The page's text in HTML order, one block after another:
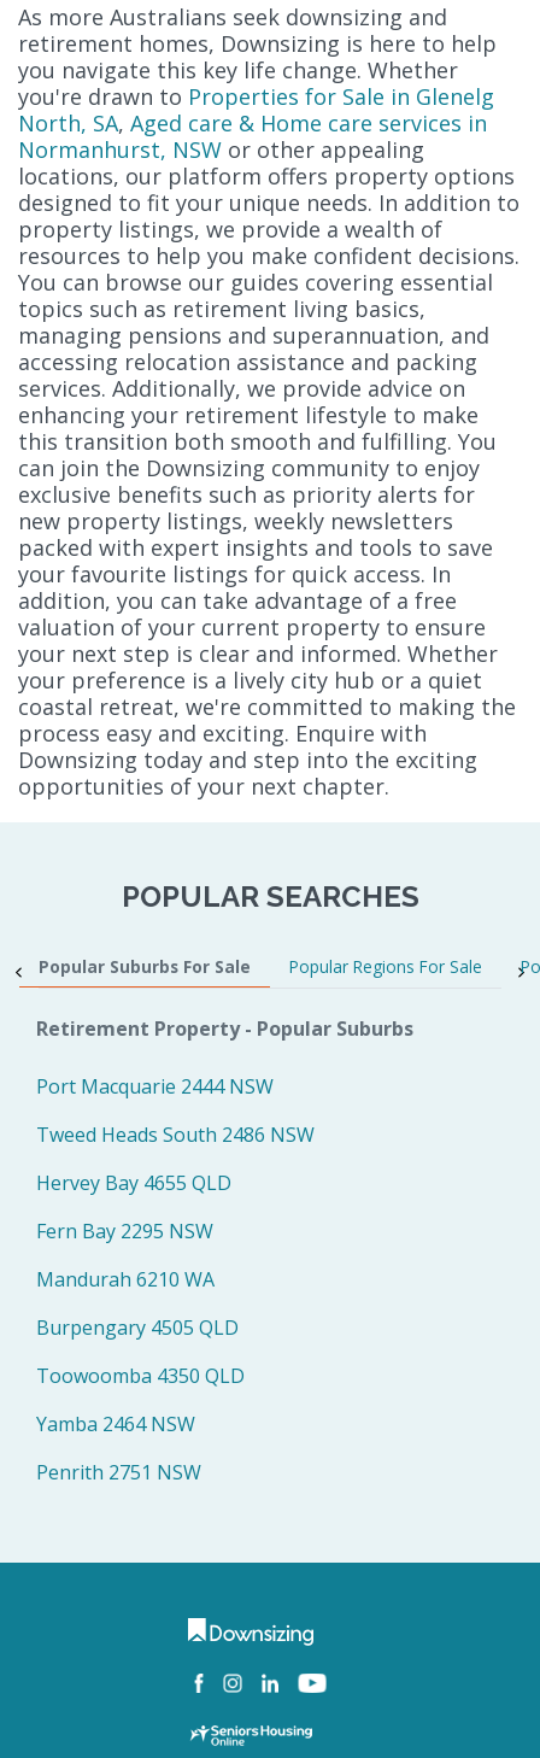
As more Australians seek downsizing and
retirement homes, Downsizing is here to help
you navigate this key life change. Whether
you're drawn to Properties for Sale in Glenelg
North, SA, Aged care & Home care services in
Normanhurst, NSW or other appealing
locations, our platform offers property options
designed to fit your unique needs. In addition to
property listings, we provide a wealth of
resources to help you make confident decisions.
You can browse our guides covering essential
topics such as retirement living basics,
managing pensions and superannuation, and
accessing relocation assistance and packing
services. Additionally, we provide advice on
enhancing your retirement lifestyle to make
this transition both smooth and fulfilling. You
can join the Downsizing community to enjoy
exclusive benefits such as priority alerts for
new property listings, weekly newsletters
packed with expert insights and tools to save
your favourite listings for quick access. In
addition, you can take advantage of a free
valuation of your current property to ensure
your next step is clear and informed. Whether
your preference is a lively city hub or a quiet
coastal retreat, we're committed to making the
process easy and exciting. Enquire with
Downsizing today and step into the exciting
opportunities of your next chapter.
POPULAR SEARCHES
Popular Suburbs For Sale Popular Regions For Sale
Retirement Property - Popular Suburbs
Port Macquarie 2444 NSW
Tweed Heads South 2486 NSW
Hervey Bay 4655 QLD
Fern Bay 2295 NSW
Mandurah 6210 WA
Burpengary 4505 QLD
Toowoomba 4350 QLD
Yamba 2464 NSW
Penrith 2751 NSW